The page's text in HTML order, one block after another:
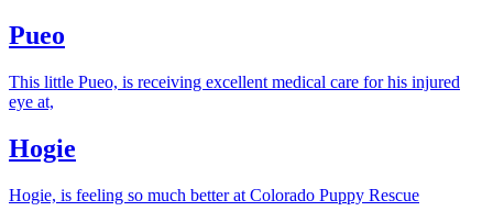
Pueo
This little Pueo, is receiving excellent medical care for his injured
eye at,
Hogie
Hogie, is feeling so much better at Colorado Puppy Rescue